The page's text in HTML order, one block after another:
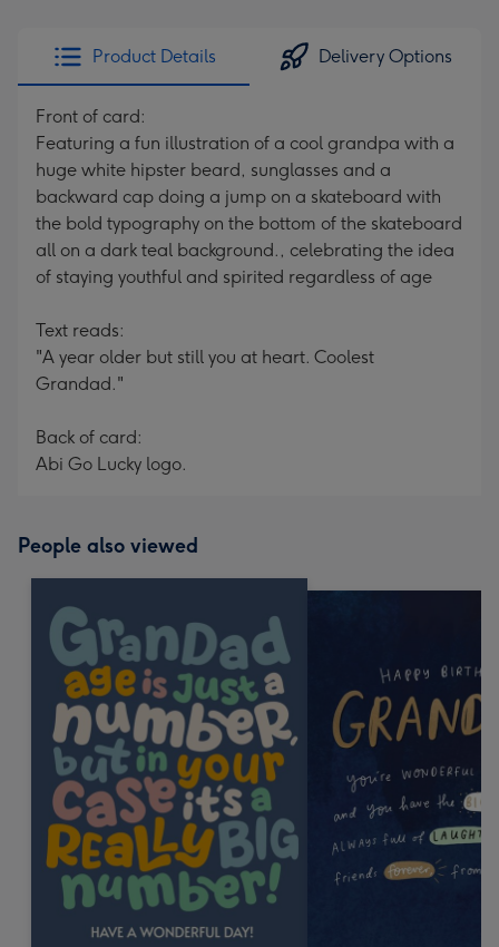
Product Details Delivery Options
Front of card:
Featuring a fun illustration of a cool grandpa with a
huge white hipster beard, sunglasses and a
backward cap doing a jump on a skateboard with
the bold typography on the bottom of the skateboard
all on a dark teal background., celebrating the idea
of staying youthful and spirited regardless of age
Text reads:
"A year older but still you at heart. Coolest
Grandad."
Back of card:
Abi Go Lucky logo.
People also viewed